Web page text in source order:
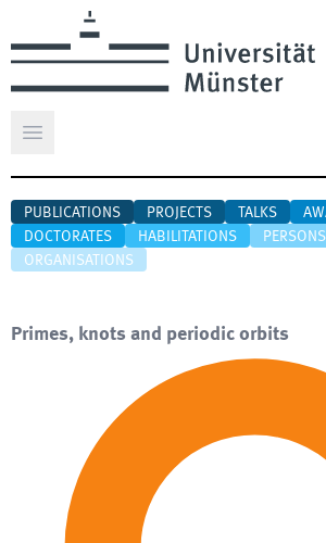
Open main menu
PUBLICATIONS PROJECTS TALKS
DOCTORATES
HABILITATIONS
PERSONS
ORGANISATIONS
Primes, knots and periodic orbits